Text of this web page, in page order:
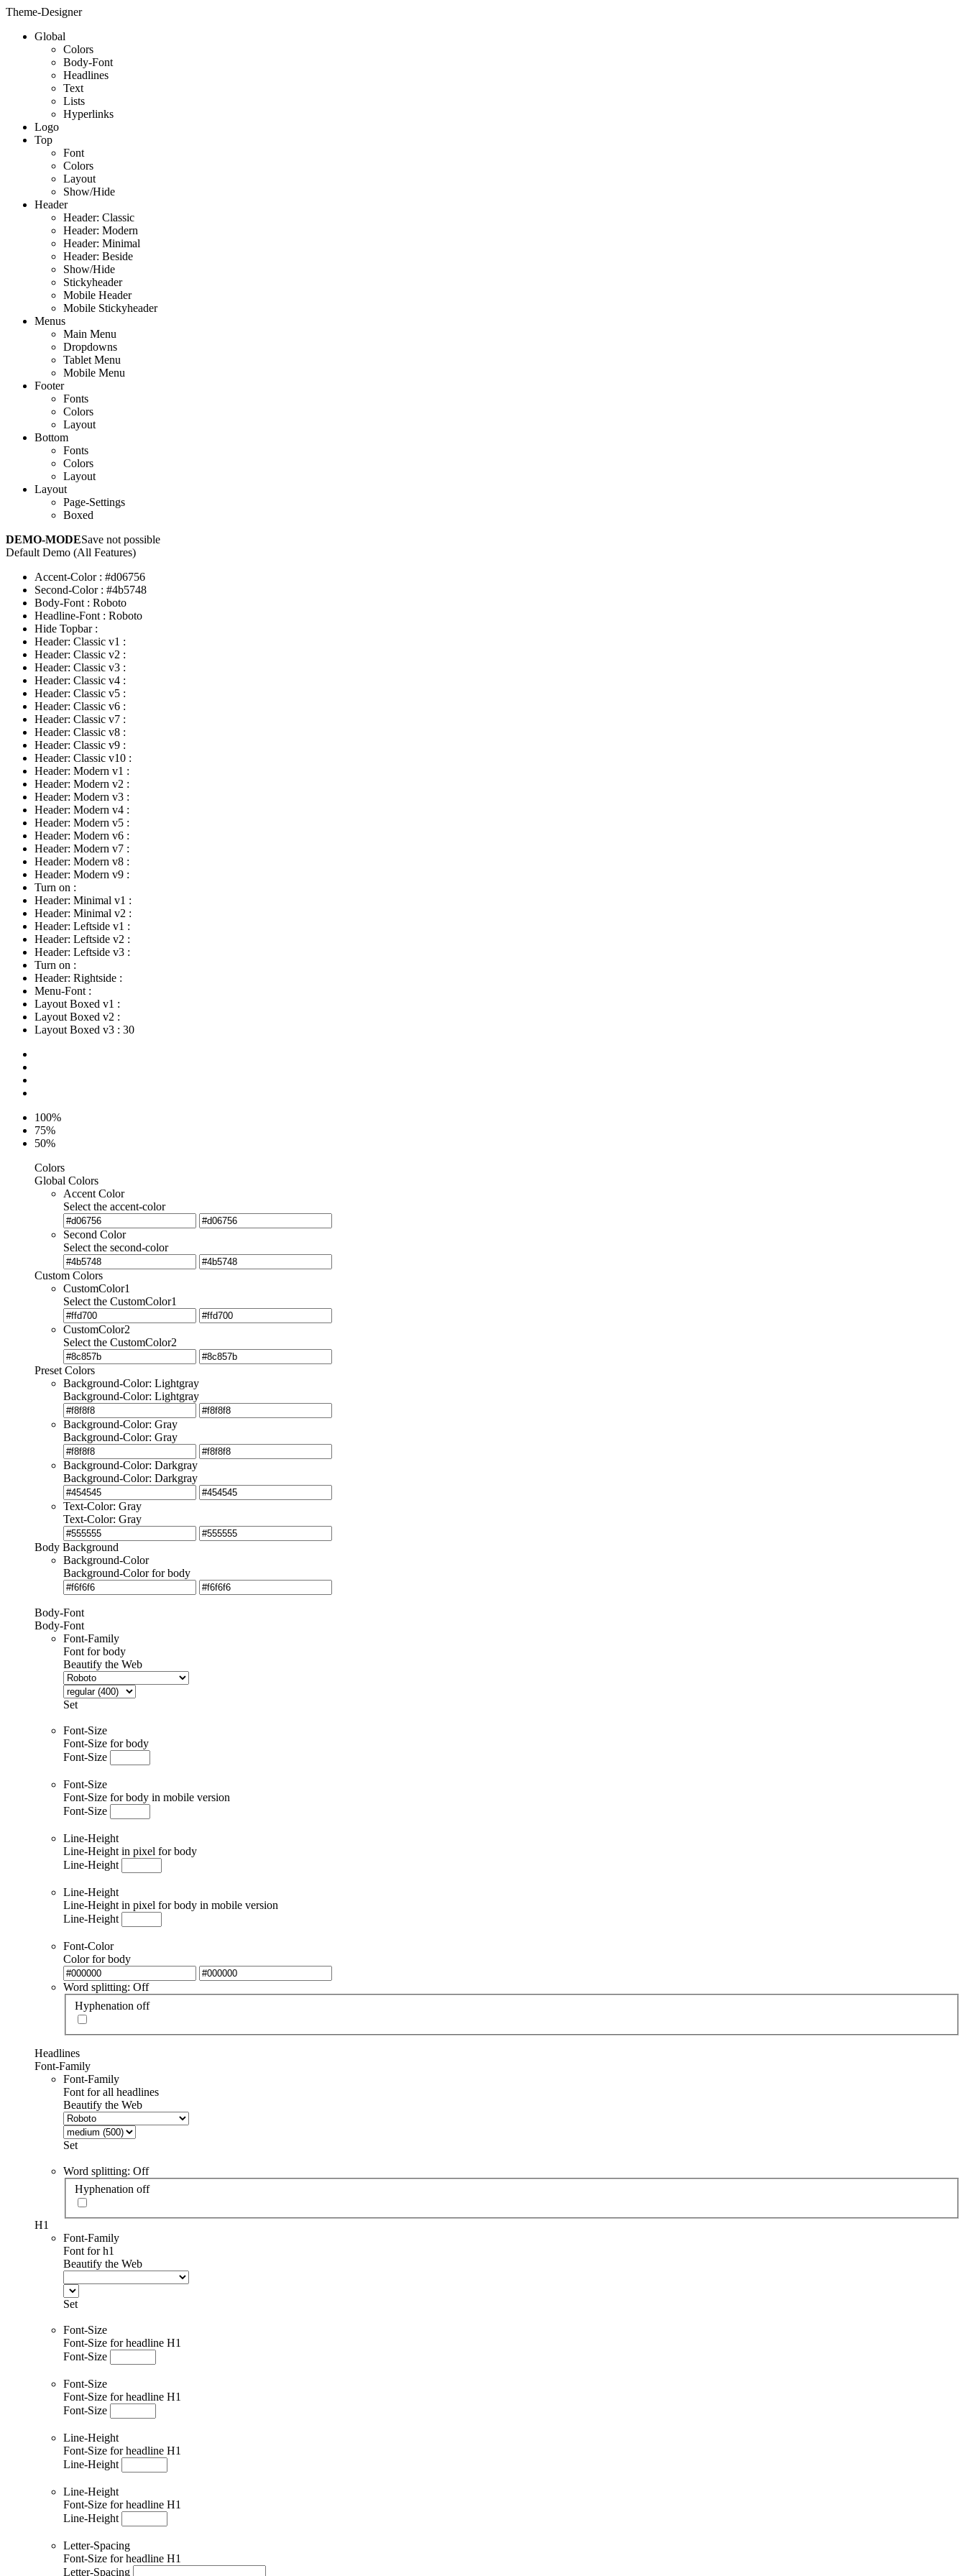
Theme-Designer
Global
Colors
Body-Font
Headlines
Text
Lists
Hyperlinks
Logo
Top
Font
Colors
Layout
Show/Hide
Header
Header: Classic
Header: Modern
Header: Minimal
Header: Beside
Show/Hide
Stickyheader
Mobile Header
Mobile Stickyheader
Menus
Main Menu
Dropdowns
Tablet Menu
Mobile Menu
Footer
Fonts
Colors
Layout
Bottom
Fonts
Colors
Layout
Layout
Page-Settings
Boxed
DEMO-MODESave not possible
Default Demo (All Features)
Accent-Color : #d06756
Second-Color : #4b5748
Body-Font : Roboto
Headline-Font : Roboto
Hide Topbar :
Header: Classic v1 :
Header: Classic v2 :
Header: Classic v3 :
Header: Classic v4 :
Header: Classic v5 :
Header: Classic v6 :
Header: Classic v7 :
Header: Classic v8 :
Header: Classic v9 :
Header: Classic v10 :
Header: Modern v1 :
Header: Modern v2 :
Header: Modern v3 :
Header: Modern v4 :
Header: Modern v5 :
Header: Modern v6 :
Header: Modern v7 :
Header: Modern v8 :
Header: Modern v9 :
Turn on :
Header: Minimal v1 :
Header: Minimal v2 :
Header: Leftside v1 :
Header: Leftside v2 :
Header: Leftside v3 :
Turn on :
Header: Rightside :
Menu-Font :
Layout Boxed v1 :
Layout Boxed v2 :
Layout Boxed v3 : 30
100%
75%
50%
Colors
Global Colors
Accent Color
Select the accent-color
Second Color
Select the second-color
Custom Colors
CustomColor1
Select the CustomColor1
CustomColor2
Select the CustomColor2
Preset Colors
Background-Color: Lightgray
Background-Color: Lightgray
Background-Color: Gray
Background-Color: Gray
Background-Color: Darkgray
Background-Color: Darkgray
Text-Color: Gray
Text-Color: Gray
Body Background
Background-Color
Background-Color for body
Body-Font
Body-Font
Font-Family
Font for body
Beautify the Web
Set
Font-Size
Font-Size for body
Font-Size
Font-Size
Font-Size for body in mobile version
Font-Size
Line-Height
Line-Height in pixel for body
Line-Height
Line-Height
Line-Height in pixel for body in mobile version
Line-Height
Font-Color
Color for body
Word splitting: Off
Hyphenation off
Headlines
Font-Family
Font-Family
Font for all headlines
Beautify the Web
Set
Word splitting: Off
Hyphenation off
H1
Font-Family
Font for h1
Beautify the Web
Set
Font-Size
Font-Size for headline H1
Font-Size
Font-Size
Font-Size for headline H1
Font-Size
Line-Height
Font-Size for headline H1
Line-Height
Line-Height
Font-Size for headline H1
Line-Height
Letter-Spacing
Font-Size for headline H1
Letter-Spacing